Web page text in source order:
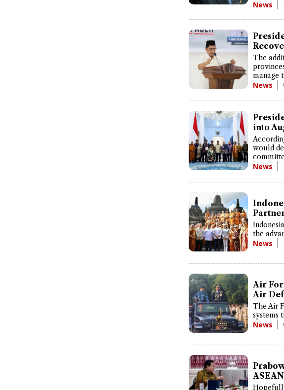
News
The
manage
News
into
would
News
the
News
Air
Air
The Air
systems
News